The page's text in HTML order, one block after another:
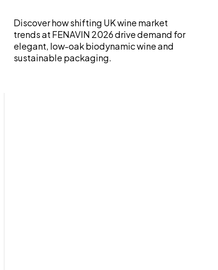
Discover how shifting UK wine market
trends at FENAVIN 2026 drive demand for
elegant, low-oak biodynamic wine and
sustainable packaging.